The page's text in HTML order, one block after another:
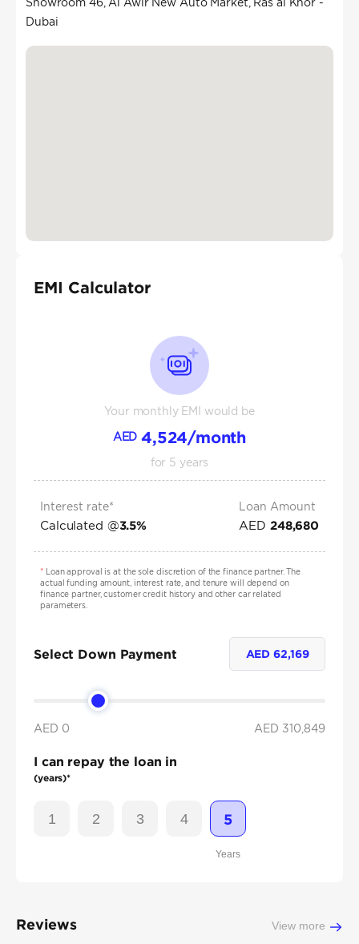
Dubai
EMI Calculator
Your monthly EMI would be
AED 4,524/month
for 5 years
Interest rate*
Calculated @3.5%
Loan Amount
AED 248,680
*Loan approval is at the sole discretion of the finance partner. The
actual funding amount, interest rate, and tenure will depend on
finance partner, customer credit history and other car related
parameters.
Select Down Payment AED62,169
AED 0 AED 310,849
I can repay the loan in
(years)*
1 2 3 4 5
Years
Reviews View more